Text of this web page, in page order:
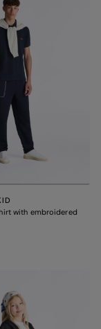
with embroidered